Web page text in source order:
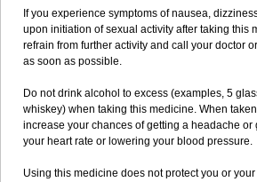
If you experience symptoms of nausea,
upon initiation of sexual activity after taking this
refrain from further activity and call your doctor
as soon as possible.
Do not drink alcohol to excess (examples, 5
whiskey) when taking this medicine. When
increase your chances of getting a headache or
your heart rate or lowering your blood pressure.
Using this medicine does not protect you or